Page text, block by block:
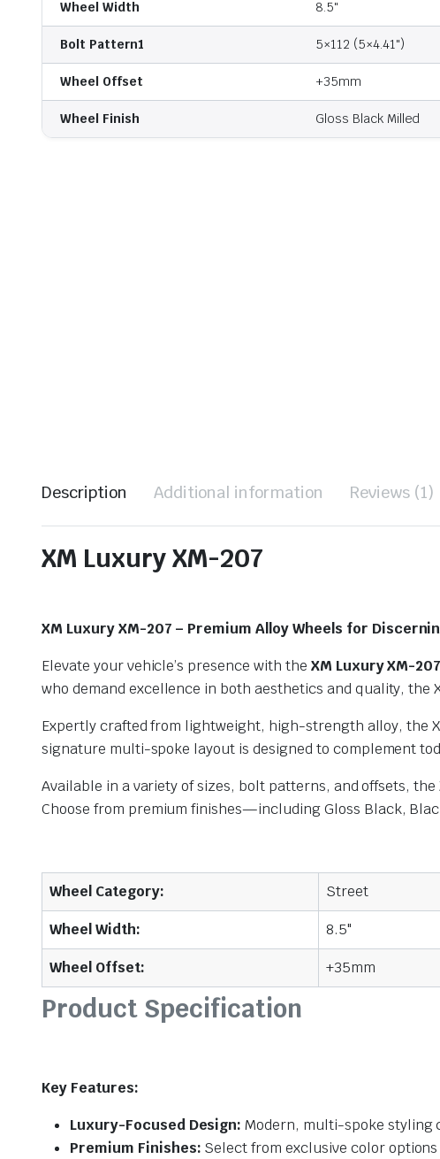
Wheel Width 8.5"
Bolt Pattern1 5×112 (5×4.41")
Wheel Offset +35mm
Wheel Finish Gloss Black Milled
Description Additional information Reviews (1)
XM Luxury XM-207
XM Luxury XM-207 – Premium Alloy Wheels for
Elevate your vehicle’s presence with the XM Luxury XM-207
who demand excellence in both aesthetics and quality,
Expertly crafted from lightweight, high-strength alloy, the
signature multi-spoke layout is designed to complement
Available in a variety of sizes, bolt patterns, and offsets,
Choose from premium finishes—including Gloss Black,
Product Specification
Wheel Category: Street
Wheel Width: 8.5"
Wheel Offset: +35mm
Key Features:
Luxury-Focused Design: Modern, multi-spoke styling
Premium Finishes: Select from exclusive color